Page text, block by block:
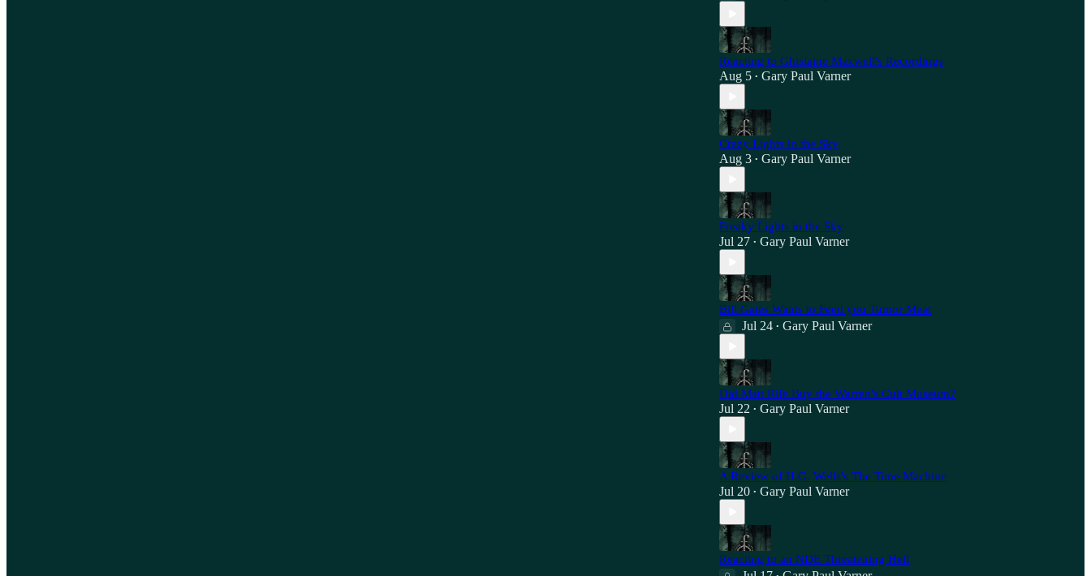
Reacting to Ghislaine Maxwell's Recordings
Aug 5 • Gary Paul Varner
Crazy Lights in the Sky
Aug 3 • Gary Paul Varner
Freaky Lights in the Sky
Jul 27 • Gary Paul Varner
Bill Gates Wants to Feed you Tumor Meat
Jul 24 • Gary Paul Varner
Did Matt Rife Buy the Warren's Cult Museum?
Jul 22 • Gary Paul Varner
A Review of H.G. Wells's The Time Machine
Jul 20 • Gary Paul Varner
Reacting to an NDE Threatening Hell